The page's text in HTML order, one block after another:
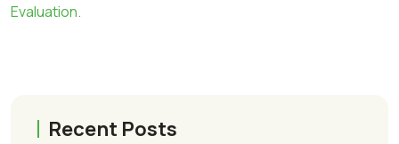
Evaluation.
Recent Posts